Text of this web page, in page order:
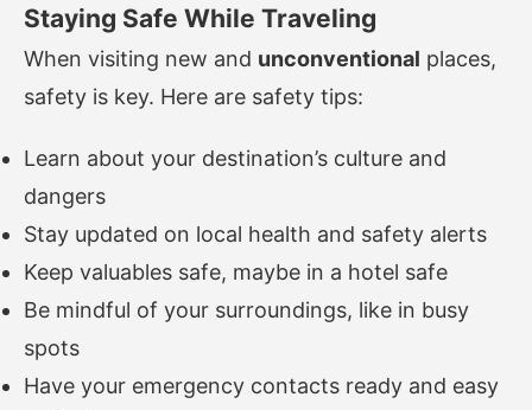
Staying Safe While Traveling
When visiting new and unconventional places,
safety is key. Here are safety tips:
Learn about your destination’s culture and
dangers
Stay updated on local health and safety alerts
Keep valuables safe, maybe in a hotel safe
Be mindful of your surroundings, like in busy
spots
Have your emergency contacts ready and easy